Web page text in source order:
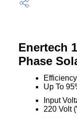
Enertech
Phase
Efficiency
Up To
Input
220 Volt